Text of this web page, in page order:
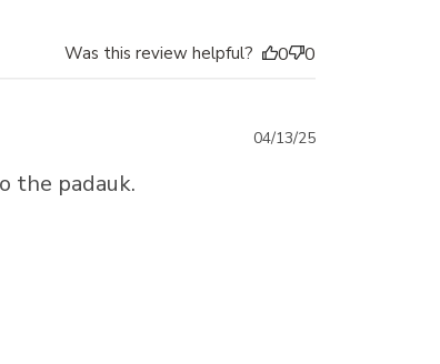
Was this review helpful? 0 0
the padauk.
Published
04/13/25